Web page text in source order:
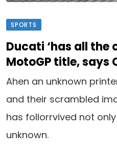
SPORTS
Ducati ‘has all the
MotoGP title, says
Ahen an unknown
and their scrambled
has follorrvived not
unknown.